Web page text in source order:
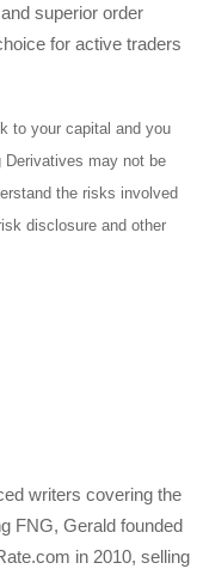
superior order
for active traders
to your capital and you
may not be
the risks involved
disclosure and other
writers covering the
FNG, Gerald founded
in 2010, selling